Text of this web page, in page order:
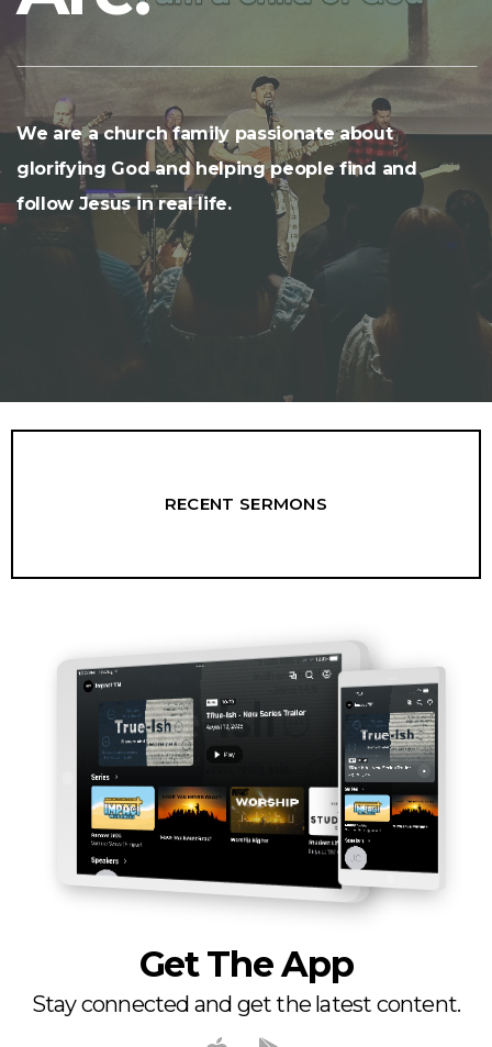
We are a church family passionate about
glorifying God and helping people find and
follow Jesus in real life.
RECENT SERMONS
Get The App
Stay connected and get the latest content.